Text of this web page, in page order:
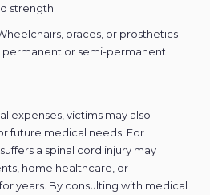
strength.
braces, or prosthetics
permanent or semi-permanent
expenses, victims may also
future medical needs. For
a spinal cord injury may
home healthcare, or
years. By consulting with medical